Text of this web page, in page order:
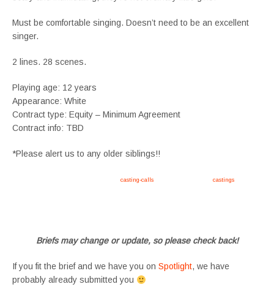
Must be comfortable singing. Doesn’t need to be an excellent
singer.
2 lines. 28 scenes.
Playing age: 12 years
Appearance: White
Contract type: Equity – Minimum Agreement
Contract info: TBD
*Please alert us to any older siblings!!
casting-calls castings
Briefs may change or update, so please check back!
If you fit the brief and we have you on Spotlight, we have
probably already submitted you